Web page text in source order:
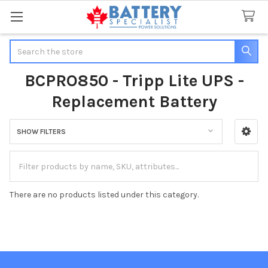
BCPRO850 - Tripp Lite UPS -
Replacement Battery
Sidebar
SHOW FILTERS
There are no products listed under this category.